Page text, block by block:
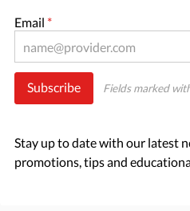
Email *
Subscribe Fields marked
Stay up to date with our latest
promotions, tips and